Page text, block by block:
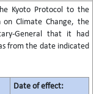
Kyoto Protocol to the
on Climate Change, the
General that it had
from the date indicated
Date of effect: